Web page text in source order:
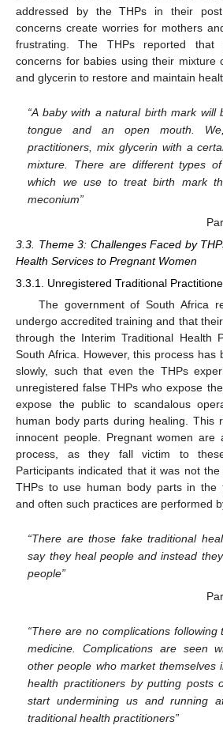
addressed by the THPs in their
concerns create worries for mothers
frustrating. The THPs reported that
concerns for babies using their mixture
and glycerin to restore and maintain
“A baby with a natural birth mark will
tongue and an open mouth.
practitioners, mix glycerin with a
mixture. There are different types
which we use to treat birth mark
meconium”
3.3. Theme 3: Challenges Faced by
Health Services to Pregnant Women
3.3.1. Unregistered Traditional
The government of South Africa
undergo accredited training and that
through the Interim Traditional Health
South Africa. However, this process has
slowly, such that even the THPs
unregistered false THPs who expose
expose the public to scandalous
human body parts during healing. This
innocent people. Pregnant women
process, as they fall victim to
Participants indicated that it was not
THPs to use human body parts in the
and often such practices are performed
“There are those fake traditional
say they heal people and instead
people”
“There are no complications
medicine. Complications are seen
other people who market themselves
health practitioners by putting posts
start undermining us and running
traditional health practitioners”